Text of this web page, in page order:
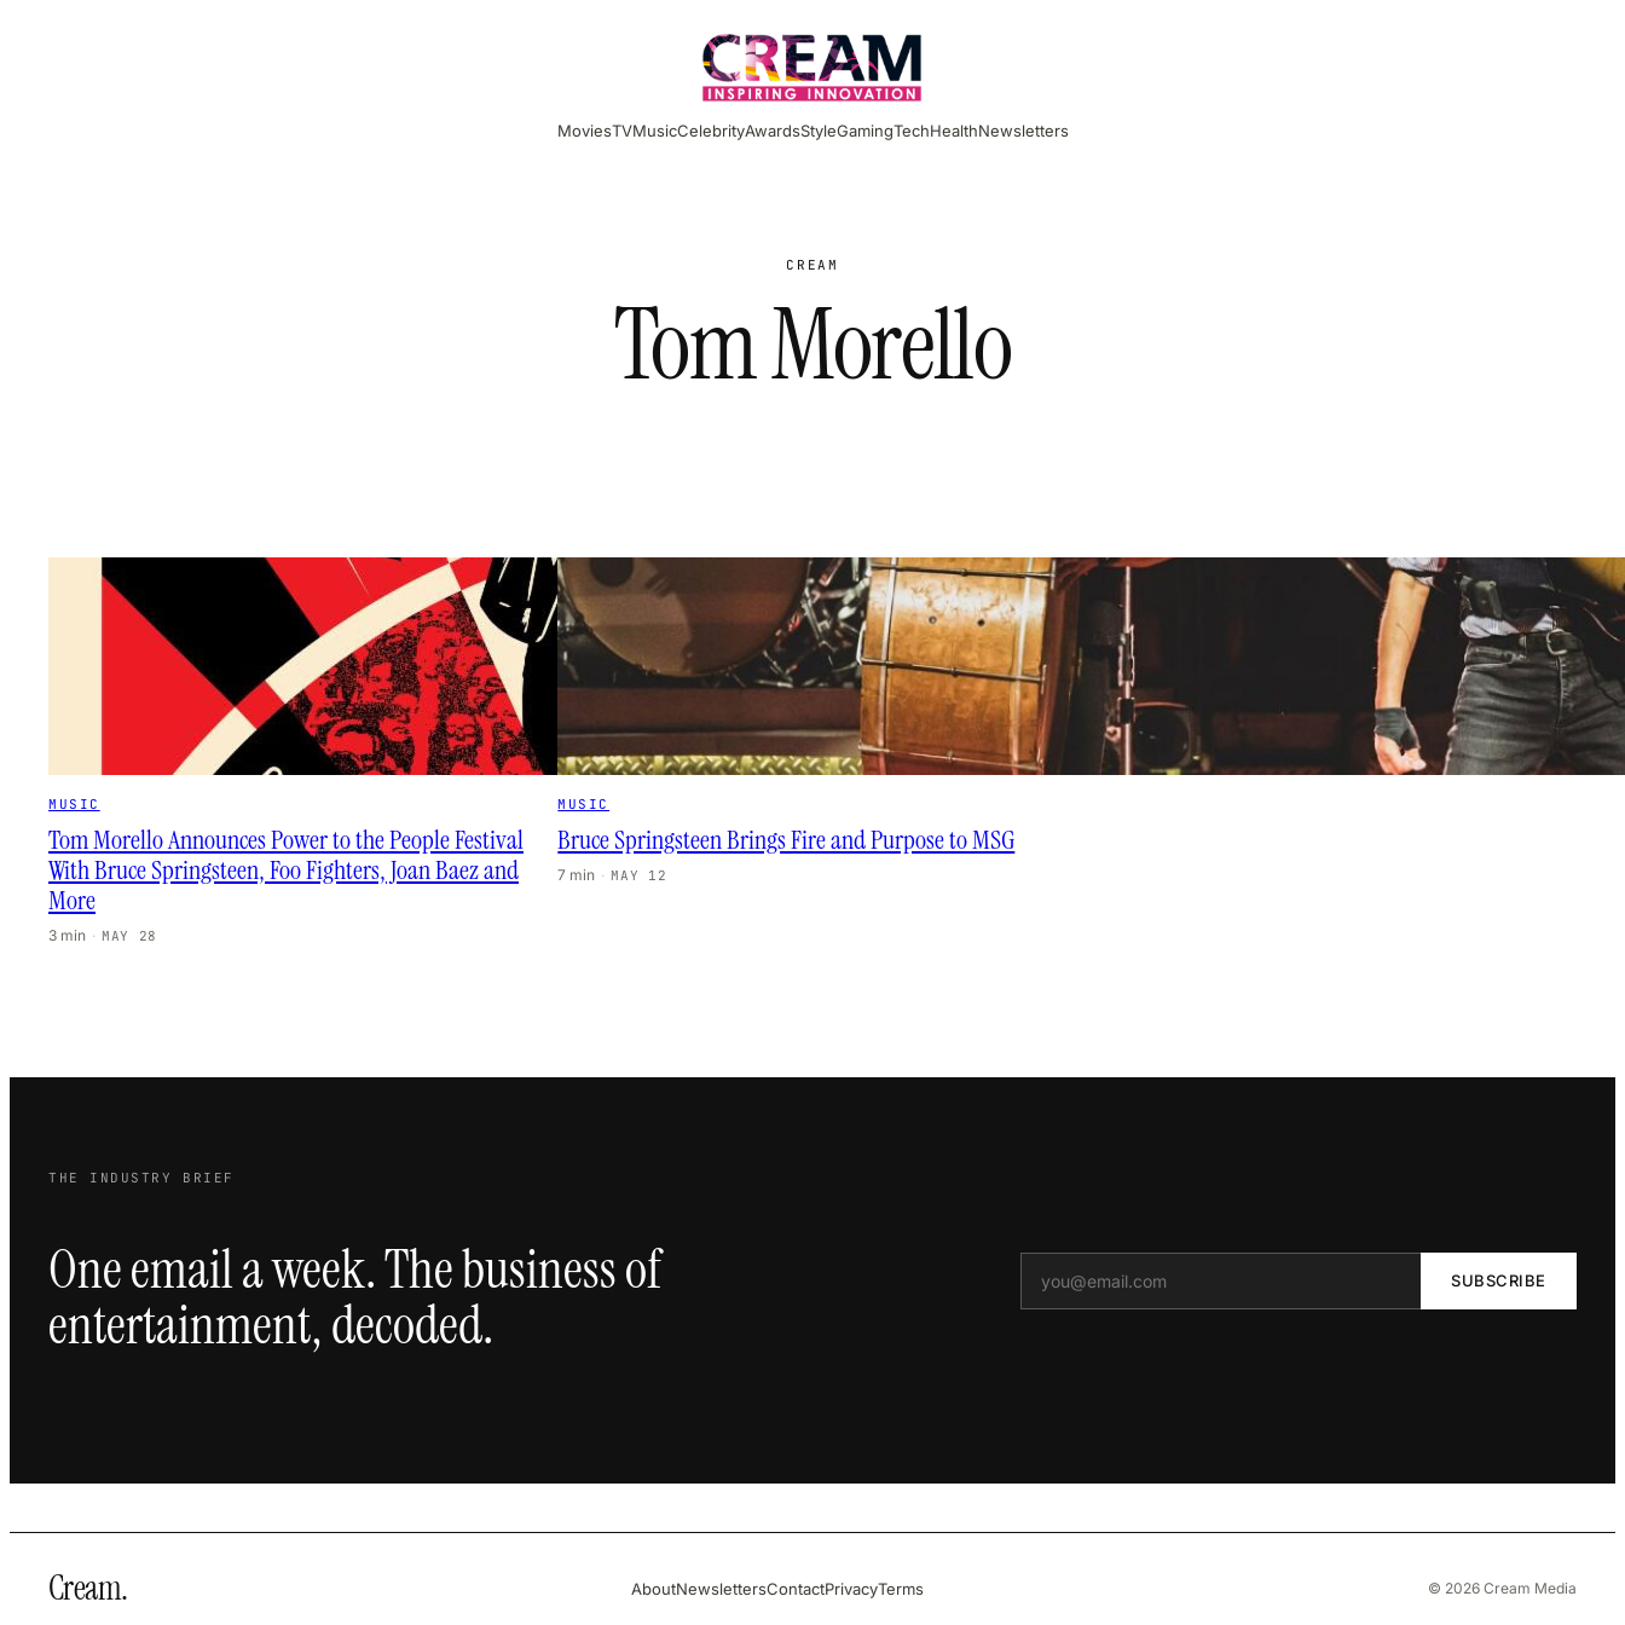
MoviesTVMusicCelebrityAwardsStyleGamingTechHealthNewsletters
CREAM
Tom Morello
MUSIC
Tom Morello Announces Power to the People Festival
With Bruce Springsteen, Foo Fighters, Joan Baez and
More
3 min · MAY 28
MUSIC
Bruce Springsteen Brings Fire and Purpose to MSG
7 min · MAY 12
THE INDUSTRY BRIEF
One email a week. The business of
entertainment, decoded.
SUBSCRIBE
Cream. AboutNewslettersContactPrivacyTerms © 2026 Cream Media